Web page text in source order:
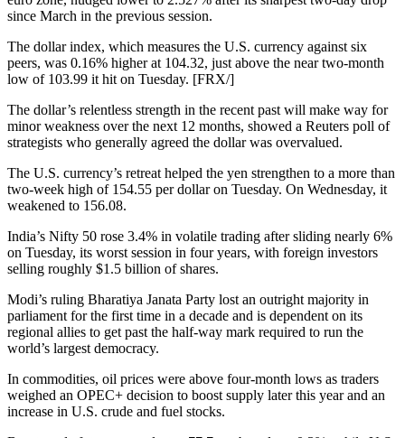
since March in the previous session.
The dollar index, which measures the U.S. currency against six
peers, was 0.16% higher at 104.32, just above the near two-month
low of 103.99 it hit on Tuesday. [FRX/]
The dollar’s relentless strength in the recent past will make way for
minor weakness over the next 12 months, showed a Reuters poll of
strategists who generally agreed the dollar was overvalued.
The U.S. currency’s retreat helped the yen strengthen to a more than
two-week high of 154.55 per dollar on Tuesday. On Wednesday, it
weakened to 156.08.
India’s Nifty 50 rose 3.4% in volatile trading after sliding nearly 6%
on Tuesday, its worst session in four years, with foreign investors
selling roughly $1.5 billion of shares.
Modi’s ruling Bharatiya Janata Party lost an outright majority in
parliament for the first time in a decade and is dependent on its
regional allies to get past the half-way mark required to run the
world’s largest democracy.
In commodities, oil prices were above four-month lows as traders
weighed an OPEC+ decision to boost supply later this year and an
increase in U.S. crude and fuel stocks.